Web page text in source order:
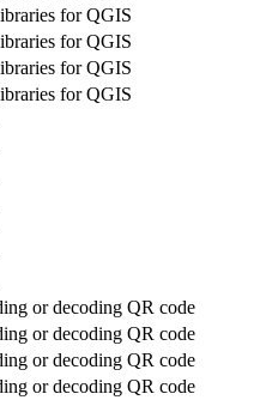
for QGIS
for QGIS
for QGIS
for QGIS
or decoding QR code
or decoding QR code
or decoding QR code
or decoding QR code